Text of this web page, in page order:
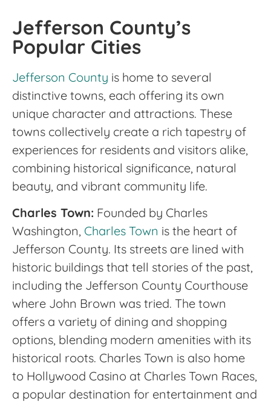
Jefferson County’s
Popular Cities
Jefferson County is home to several
distinctive towns, each offering its own
unique character and attractions. These
towns collectively create a rich tapestry of
experiences for residents and visitors alike,
combining historical significance, natural
beauty, and vibrant community life.
Charles Town: Founded by Charles
Washington, Charles Town is the heart of
Jefferson County. Its streets are lined with
historic buildings that tell stories of the past,
including the Jefferson County Courthouse
where John Brown was tried. The town
offers a variety of dining and shopping
options, blending modern amenities with its
historical roots. Charles Town is also home
to Hollywood Casino at Charles Town Races,
a popular destination for entertainment and